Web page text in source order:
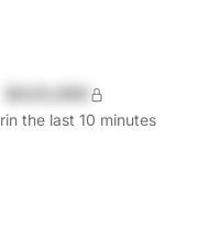
in the last 10 minutes